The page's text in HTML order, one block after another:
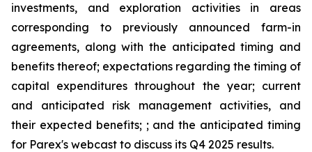
investments, and exploration activities in areas
corresponding to previously announced farm-in
agreements, along with the anticipated timing and
benefits thereof; expectations regarding the timing of
capital expenditures throughout the year; current
and anticipated risk management activities, and
their expected benefits; ; and the anticipated timing
for Parex's webcast to discuss its Q4 2025 results.